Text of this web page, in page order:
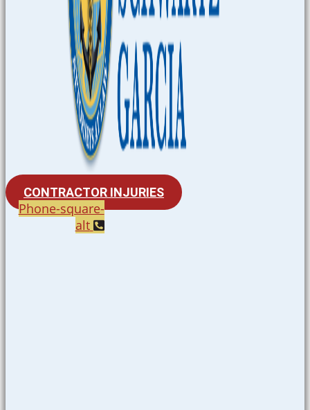
CONTRACTOR INJURIES
Phone-square-
alt